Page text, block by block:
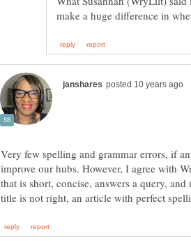
Very few spelling and grammar errors, if
improve our hubs. However, I agree with
that is short, concise, answers a query,